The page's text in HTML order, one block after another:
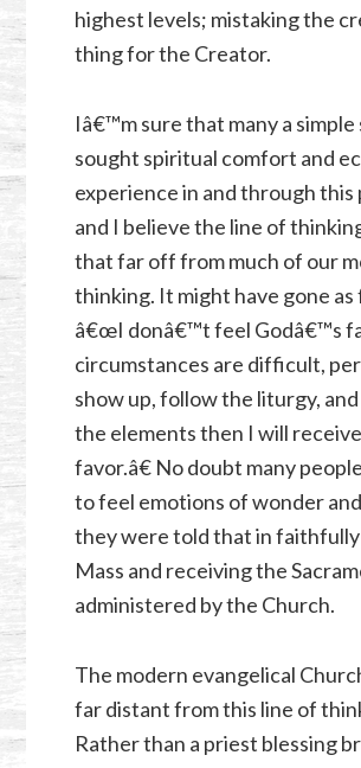
highest levels; mistaking the
thing for the Creator.
Iâ€™m sure that many a simple
sought spiritual comfort and
experience in and through this
and I believe the line of
that far off from much of our
thinking. It might have gone as
â€œI donâ€™t feel Godâ€™s
circumstances are difficult,
show up, follow the liturgy,
the elements then I will
favor.â€ No doubt many
to feel emotions of wonder
they were told that in
Mass and receiving the
administered by the Church.
The modern evangelical
far distant from this line of
Rather than a priest blessing